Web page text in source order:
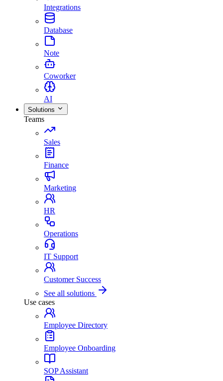
Integrations
Database
Note
Coworker
AI
Solutions
Teams
Sales
Finance
Marketing
HR
Operations
IT Support
Customer Success
See all solutions
Use cases
Employee Directory
Employee Onboarding
SOP Assistant